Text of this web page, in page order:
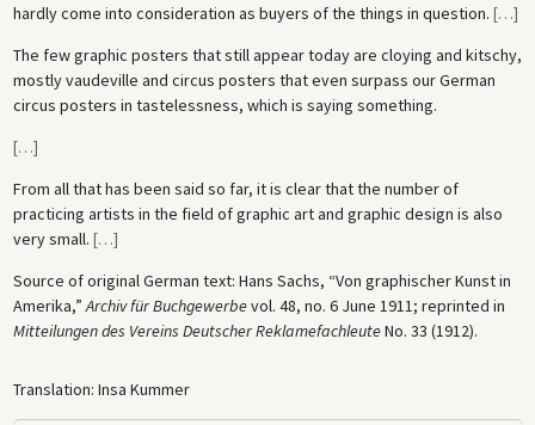
hardly come into consideration as buyers of the things in question. […]
The few graphic posters that still appear today are cloying and kitschy,
mostly vaudeville and circus posters that even surpass our German
circus posters in tastelessness, which is saying something.
[…]
From all that has been said so far, it is clear that the number of
practicing artists in the field of graphic art and graphic design is also
very small. […]
Source of original German text: Hans Sachs, “Von graphischer Kunst in
Amerika,”Archiv für Buchgewerbevol. 48, no. 6 June 1911; reprinted in
Mitteilungen des Vereins Deutscher ReklamefachleuteNo. 33 (1912).
Translation: Insa Kummer